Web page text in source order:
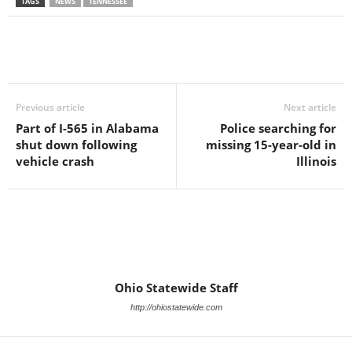
Previous article
Part of I-565 in Alabama
shut down following
vehicle crash
Next article
Police searching for
missing 15-year-old in
Illinois
Ohio Statewide Staff
http://ohiostatewide.com